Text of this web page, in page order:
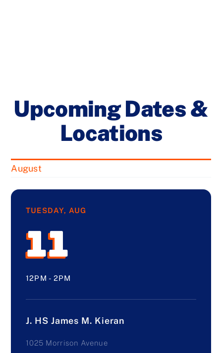
Upcoming Dates &
Locations
August
TUESDAY, AUG
11
12PM - 2PM
J. HS James M. Kieran
1025 Morrison Avenue